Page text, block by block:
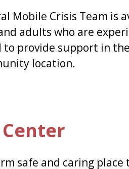
Mobile Crisis Team is
adults who are
to provide support in
location.
safe and caring place